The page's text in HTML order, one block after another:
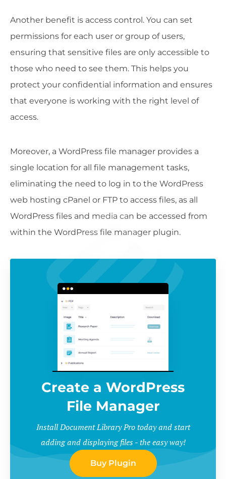
Another benefit is access control. You can set
permissions for each user or group of users,
ensuring that sensitive files are only accessible to
those who need to see them. This helps you
protect your confidential information and ensures
that everyone is working with the right level of
access.
Moreover, a WordPress file manager provides a
single location for all file management tasks,
eliminating the need to log in to the WordPress
web hosting cPanel or FTP to access files, as all
WordPress files and media can be accessed from
within the WordPress file manager plugin.
Create a WordPress
File Manager
Install Document Library Pro today and start
adding and displaying files - the easy way!
Buy Plugin